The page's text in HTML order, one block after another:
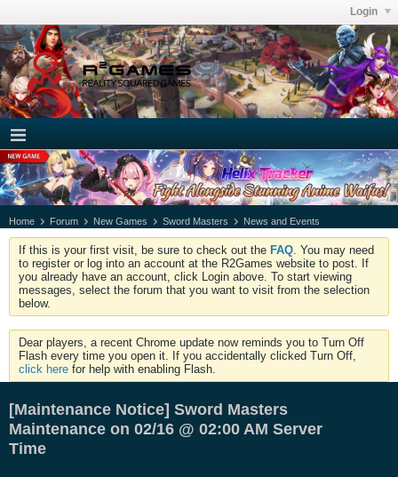
Login
Home Forum New Games Sword Masters News and Events
If this is your first visit, be sure to check out the FAQ . You may need
to register or log into an account at the R2Games website to post. If
you already have an account, click Login above. To start viewing
messages, select the forum that you want to visit from the selection
below.
Dear players, a recent Chrome update now reminds you to Turn Off
Flash every time you open it. If you accidentally clicked Turn Off,
click here for help with enabling Flash.
[Maintenance Notice] Sword Masters
Maintenance on 02/16 @ 02:00 AM Server
Time